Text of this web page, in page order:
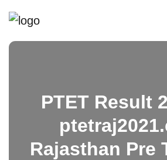
PTET Result
Rajasthan Pre